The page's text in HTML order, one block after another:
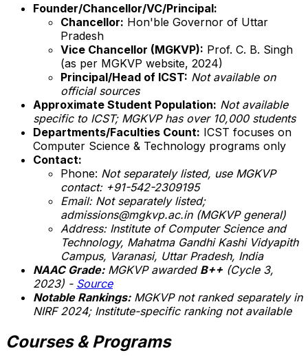
Founder/Chancellor/VC/Principal:
Chancellor: Hon'ble Governor of Uttar
Pradesh
Vice Chancellor (MGKVP): Prof. C. B. Singh
(as per MGKVP website, 2024)
Principal/Head of ICST: Not available on
official sources
Approximate Student Population: Not available
specific to ICST; MGKVP has over 10,000 students
Departments/Faculties Count: ICST focuses on
Computer Science & Technology programs only
Contact:
Phone: Not separately listed, use MGKVP
contact: +91-542-2309195
Email: Not separately listed;
admissions@mgkvp.ac.in (MGKVP general)
Address: Institute of Computer Science and
Technology, Mahatma Gandhi Kashi Vidyapith
Campus, Varanasi, Uttar Pradesh, India
NAAC Grade:MGKVP awarded B++ (Cycle 3,
2023) - Source
Notable Rankings:MGKVP not ranked separately in
NIRF 2024; Institute-specific ranking not available
Courses & Programs